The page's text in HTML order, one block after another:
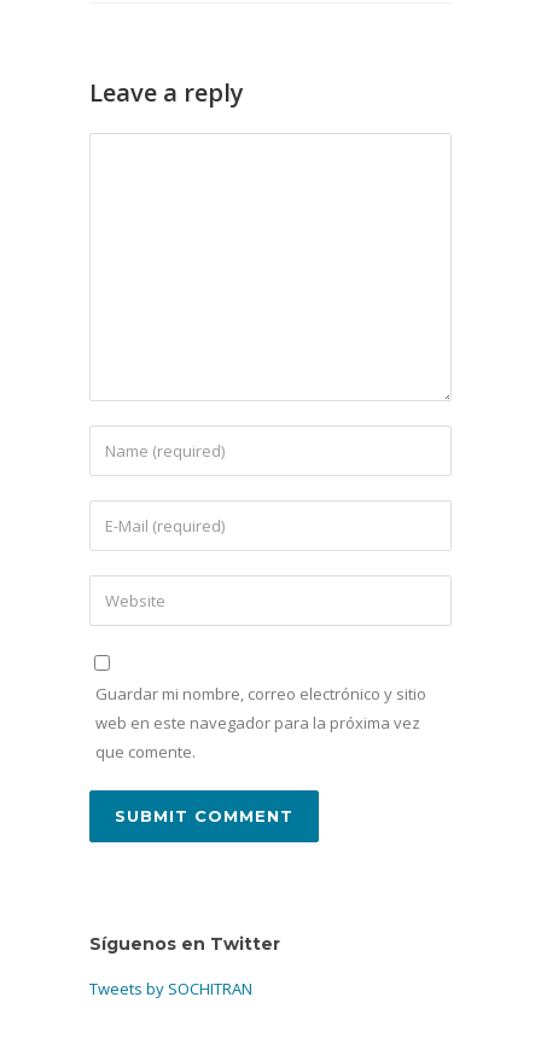
Leave a reply
Guardar mi nombre, correo electrónico y sitio
web en este navegador para la próxima vez
que comente.
Síguenos en Twitter
Tweets by SOCHITRAN